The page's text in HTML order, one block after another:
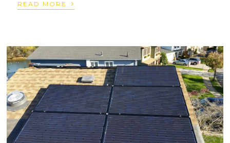
READ MORE ›